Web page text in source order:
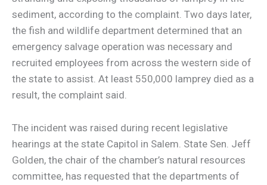
sediment, according to the complaint. Two days later,
the fish and wildlife department determined that an
emergency salvage operation was necessary and
recruited employees from across the western side of
the state to assist. At least 550,000 lamprey died as a
result, the complaint said.
The incident was raised during recent legislative
hearings at the state Capitol in Salem. State Sen. Jeff
Golden, the chair of the chamber’s natural resources
committee, has requested that the departments of